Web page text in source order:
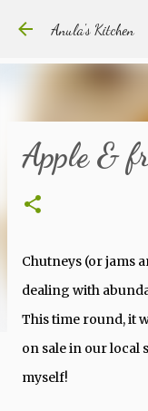
Anula's Kitchen
Apple &
Chutneys (or jams
dealing with
This time round, it
on sale in our local
myself!